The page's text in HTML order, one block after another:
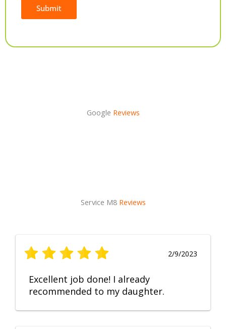
Submit
Google Reviews
Service M8 Reviews
2/9/2023
Excellent job done! I already
recommended to my daughter.